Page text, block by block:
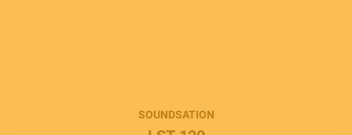
SOUNDSATION